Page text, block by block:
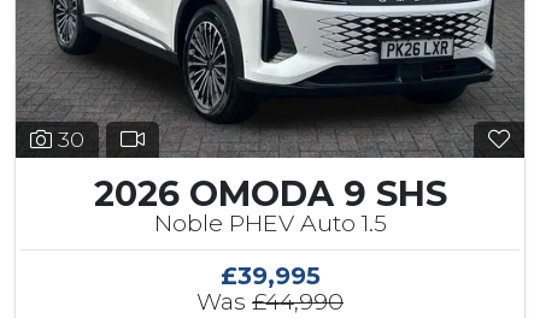
30
2026 OMODA 9 SHS
Noble PHEV Auto 1.5
£39,995
Was £44,990